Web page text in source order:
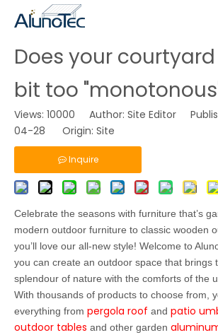
Does your
bit too
Views: 10000 Author: Site Editor
04-28 Origin: Site
Inquire
Celebrate the seasons with furniture that’s
modern outdoor furniture to classic wooden
you’ll love our all-new style! Welcome to
you can create an outdoor space that brings
splendour of nature with the comforts of the
With thousands of products to choose from,
everything from pergola roof and patio
outdoor tables and other garden